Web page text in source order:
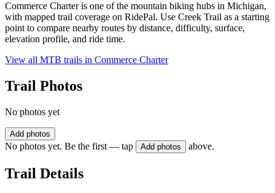
Commerce Charter is one of the mountain biking hubs in Michigan,
with mapped trail coverage on RidePal. Use Creek Trail as a starting
point to compare nearby routes by distance, difficulty, surface,
elevation profile, and ride time.
View all MTB trails in Commerce Charter
Trail Photos
No photos yet
Add photos
No photos yet. Be the first — tap Add photos above.
Trail Details